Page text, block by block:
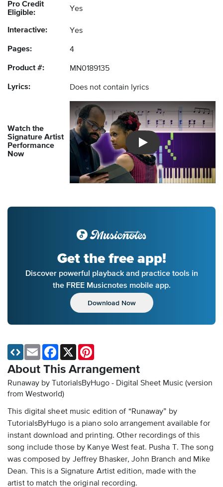
Pro Credit
Eligible:
Yes
Interactive: Yes
Pages: 4
Product #: MN0189135
Lyrics: Does not contain lyrics
Watch the
Signature Artist
Performance
Now
Introducing Musicnotes
Get the free app!
Discover powerful playback and practice tools in
the FREE Musicnotes mobile app.
Download Now
About This Arrangement
Runaway by TutorialsByHugo - Digital Sheet Music (version
from Westworld)
This digital sheet music edition of “Runaway” by
TutorialsByHugo is a piano solo arrangement available for
instant download and printing. Other recordings of this
song include those by Kanye West feat. Pusha T. The song
was composed by Jeffrey Bhasker, John Branch and Mike
Dean. This is a Signature Artist edition, made with the
artist to match the original recording.
Email Facebook
X